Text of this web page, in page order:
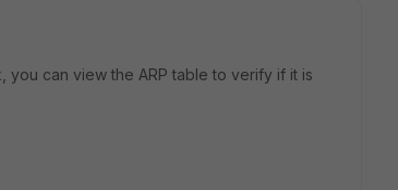
you can view the ARP table to verify if it is